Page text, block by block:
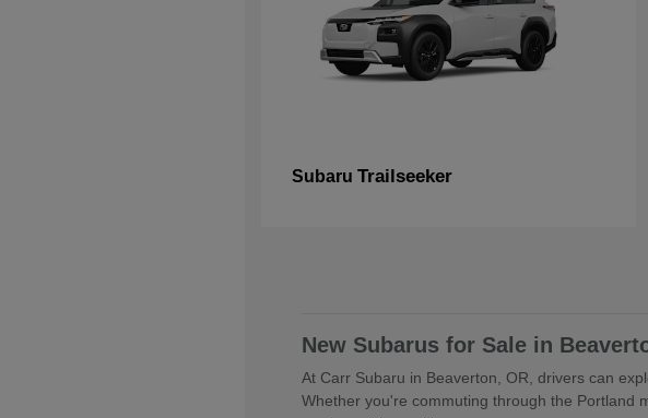
Subaru Trailseeker
New Subarus for Sale in
At Carr Subaru in Beaverton, OR, drivers can
Whether you're commuting through the Portland